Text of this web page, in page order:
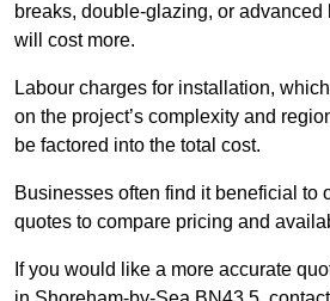
breaks, double-glazing, or
will cost more.
Labour charges for installation,
on the project’s complexity and
be factored into the total cost.
Businesses often find it beneficial to
quotes to compare pricing and
If you would like a more accurate